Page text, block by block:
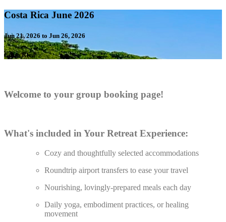
Costa Rica June 2026
Jun 21, 2026 to Jun 26, 2026
Costa RIca
Welcome to your group booking page!
What's included in Your Retreat Experience:
Cozy and thoughtfully selected accommodations
Roundtrip airport transfers to ease your travel
Nourishing, lovingly-prepared meals each day
Daily yoga, embodiment practices, or healing
movement